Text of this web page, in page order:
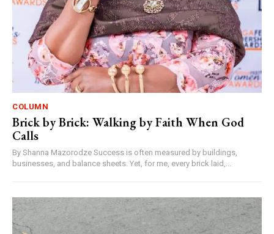
COLUMN
Brick by Brick: Walking by Faith When God
Calls
By Shanna Mazorodze Success is often measured by buildings,
businesses, and balance sheets. Yet, for me, every brick laid,...